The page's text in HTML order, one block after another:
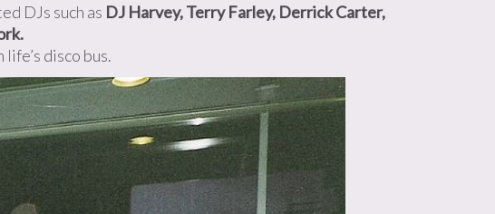
DJs such as DJ Harvey, Terry Farley, Derrick Carter,
disco bus.